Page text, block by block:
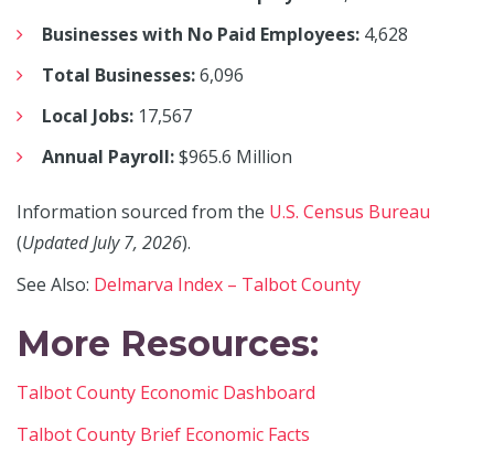
Businesses with No Paid Employees: 4,628
Total Businesses:6,096
Local Jobs: 17,567
Annual Payroll:$965.6 Million
Information sourced from the U.S. Census Bureau
(Updated July 7, 2026).
See Also: Delmarva Index – Talbot County
More Resources:
Talbot County Economic Dashboard
Talbot County Brief Economic Facts